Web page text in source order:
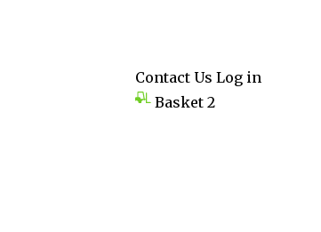
Contact Us Log in
Basket 2